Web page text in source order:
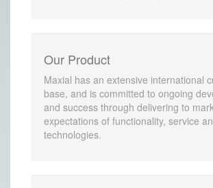
Our Product
Maxial has an extensive international
base, and is committed to ongoing
and success through delivering to
expectations of functionality, service
technologies.